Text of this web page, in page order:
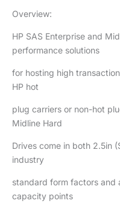
Overview:
HP SAS Enterprise and
performance solutions
for hosting high
HP hot
plug carriers or non-hot
Midline Hard
Drives come in both 2.5in
industry
standard form factors and
capacity points